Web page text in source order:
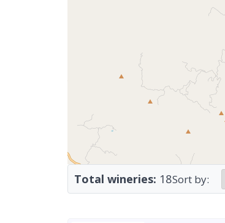
Total wineries: 18Sort by: